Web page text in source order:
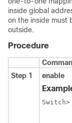
inside global
on the inside must
outside.
Procedure
Step 1
enable